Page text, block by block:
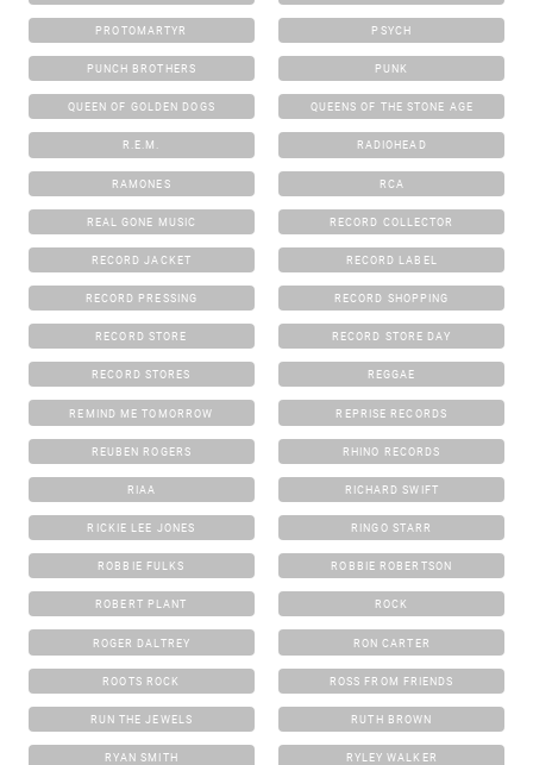
PROTOMARTYR PSYCH
PUNCH BROTHERS PUNK
QUEEN OF GOLDEN DOGS QUEENS OF THE STONE AGE
R.E.M. RADIOHEAD
RAMONES RCA
REAL GONE MUSIC RECORD COLLECTOR
RECORD JACKET RECORD LABEL
RECORD PRESSING RECORD SHOPPING
RECORD STORE RECORD STORE DAY
RECORD STORES REGGAE
REMIND ME TOMORROW REPRISE RECORDS
REUBEN ROGERS RHINO RECORDS
RIAA RICHARD SWIFT
RICKIE LEE JONES RINGO STARR
ROBBIE FULKS ROBBIE ROBERTSON
ROBERT PLANT ROCK
ROGER DALTREY RON CARTER
ROOTS ROCK ROSS FROM FRIENDS
RUN THE JEWELS RUTH BROWN
RYAN SMITH RYLEY WALKER